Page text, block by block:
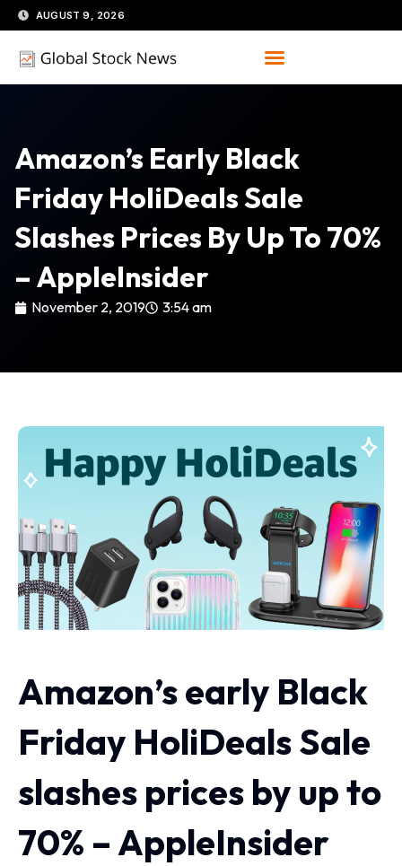
Skip
to
content
AUGUST 9, 2026
Amazon’s Early Black
Friday HoliDeals Sale
Slashes Prices By Up To 70%
– AppleInsider
November 2, 2019 3:54 am
Amazon’s early Black
Friday HoliDeals Sale
slashes prices by up to
70% – AppleInsider